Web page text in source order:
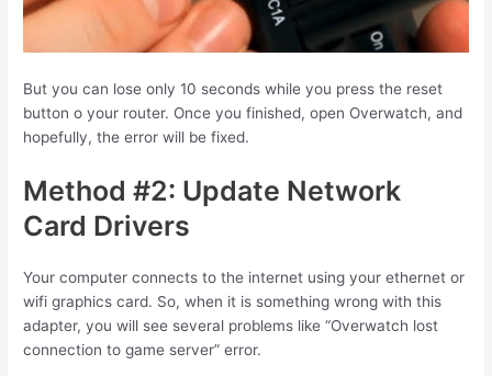
But you can lose only 10 seconds while you press the reset
button o your router. Once you finished, open Overwatch, and
hopefully, the error will be fixed.
Method #2: Update Network
Card Drivers
Your computer connects to the internet using your ethernet or
wifi graphics card. So, when it is something wrong with this
adapter, you will see several problems like “Overwatch lost
connection to game server” error.